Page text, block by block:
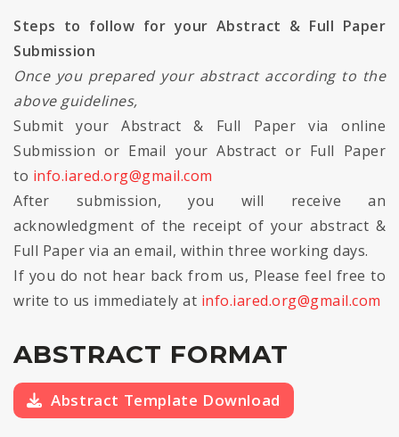
Steps to follow for your Abstract & Full Paper
Submission
Once you prepared your abstract according to the
above guidelines,
Submit your Abstract & Full Paper via online
Submission or Email your Abstract or Full Paper
to info.iared.org@gmail.com
After submission, you will receive an
acknowledgment of the receipt of your abstract &
Full Paper via an email, within three working days.
If you do not hear back from us, Please feel free to
write to us immediately at info.iared.org@gmail.com
ABSTRACT FORMAT
Abstract Template Download